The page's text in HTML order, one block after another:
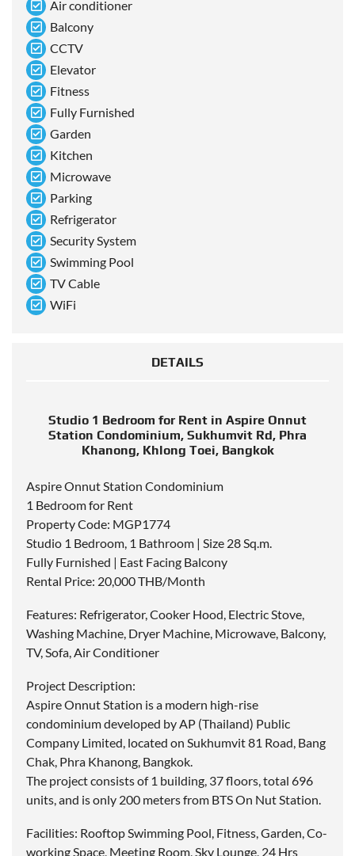
Air conditioner
Balcony
CCTV
Elevator
Fitness
Fully Furnished
Garden
Kitchen
Microwave
Parking
Refrigerator
Security System
Swimming Pool
TV Cable
WiFi
DETAILS
Studio 1 Bedroom for Rent in Aspire Onnut
Station Condominium, Sukhumvit Rd, Phra
Khanong, Khlong Toei, Bangkok
Aspire Onnut Station Condominium
1 Bedroom for Rent
Property Code: MGP1774
Studio 1 Bedroom, 1 Bathroom | Size 28 Sq.m.
Fully Furnished | East Facing Balcony
Rental Price: 20,000 THB/Month
Features: Refrigerator, Cooker Hood, Electric Stove,
Washing Machine, Dryer Machine, Microwave, Balcony,
TV, Sofa, Air Conditioner
Project Description:
Aspire Onnut Station is a modern high-rise
condominium developed by AP (Thailand) Public
Company Limited, located on Sukhumvit 81 Road, Bang
Chak, Phra Khanong, Bangkok.
The project consists of 1 building, 37 floors, total 696
units, and is only 200 meters from BTS On Nut Station.
Facilities: Rooftop Swimming Pool, Fitness, Garden, Co-
working Space, Meeting Room, Sky Lounge, 24 Hrs